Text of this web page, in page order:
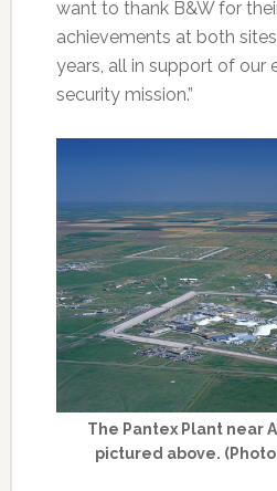
want to thank B&W for
achievements at both
years, all in support of our
security mission.”
The Pantex Plant near
pictured above. (Photo